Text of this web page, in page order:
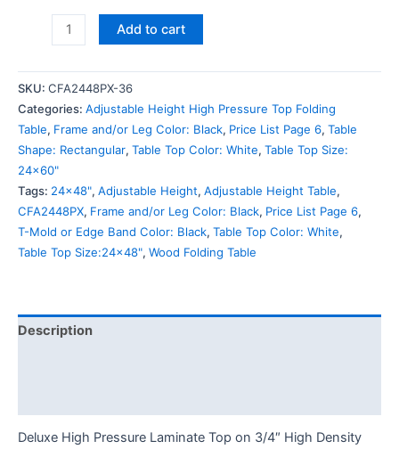
Add to cart
SKU: CFA2448PX-36
Categories: Adjustable Height High Pressure Top Folding
Table, Frame and/or Leg Color: Black, Price List Page 6, Table
Shape: Rectangular, Table Top Color: White, Table Top Size:
24x60"
Tags: 24x48", Adjustable Height, Adjustable Height Table,
CFA2448PX, Frame and/or Leg Color: Black, Price List Page 6,
T-Mold or Edge Band Color: Black, Table Top Color: White,
Table Top Size:24x48", Wood Folding Table
Description
Deluxe High Pressure Laminate Top on 3/4″ High Density